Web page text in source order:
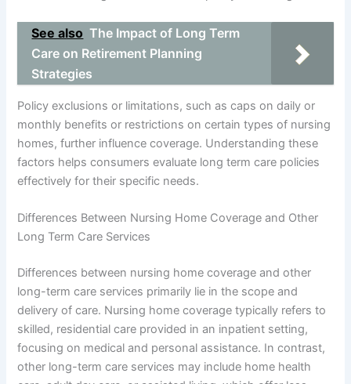
See also The Impact of Long Term
Care on Retirement Planning
Strategies
Policy exclusions or limitations, such as caps on daily or
monthly benefits or restrictions on certain types of nursing
homes, further influence coverage. Understanding these
factors helps consumers evaluate long term care policies
effectively for their specific needs.
Differences Between Nursing Home Coverage and Other
Long Term Care Services
Differences between nursing home coverage and other
long-term care services primarily lie in the scope and
delivery of care. Nursing home coverage typically refers to
skilled, residential care provided in an inpatient setting,
focusing on medical and personal assistance. In contrast,
other long-term care services may include home health